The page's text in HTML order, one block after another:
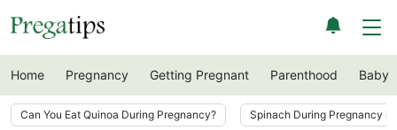
Home Pregnancy Getting Pregnant Parenthood Baby
Can You Eat Quinoa During Pregnancy? Spinach During Pregnancy